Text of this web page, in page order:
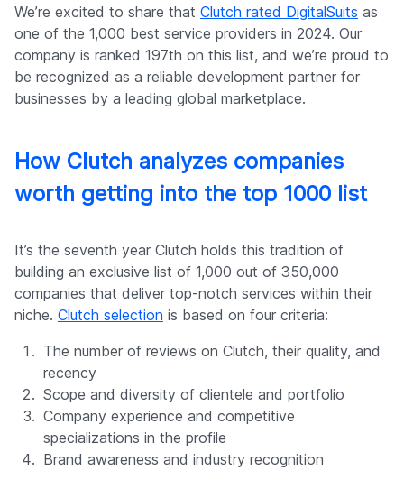
We’re excited to share that Clutch rated DigitalSuits as
one of the 1,000 best service providers in 2024. Our
company is ranked 197th on this list, and we’re proud to
be recognized as a reliable development partner for
businesses by a leading global marketplace.
How Clutch analyzes companies
worth getting into the top 1000 list
It’s the seventh year Clutch holds this tradition of
building an exclusive list of 1,000 out of 350,000
companies that deliver top-notch services within their
niche. Clutch selection is based on four criteria:
The number of reviews on Clutch, their quality, and
recency
Scope and diversity of clientele and portfolio
Company experience and competitive
specializations in the profile
Brand awareness and industry recognition